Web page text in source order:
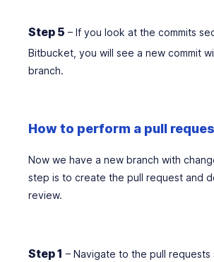
Step 5 – If you look at the commits
Bitbucket, you will see a new commit
branch.
How to perform a pull
Now we have a new branch with
step is to create the pull request and
review.
Step 1 – Navigate to the pull requests